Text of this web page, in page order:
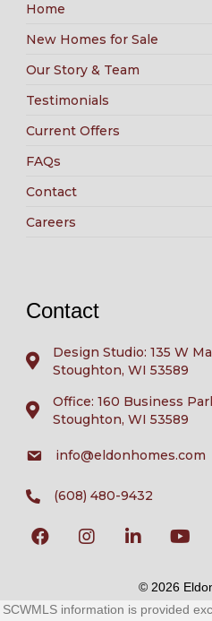
Home
New Homes for Sale
Our Story & Team
Testimonials
Current Offers
FAQs
Contact
Careers
Contact
Design Studio: 135 W
Stoughton, WI 53589
Office: 160 Business
Stoughton, WI 53589
info@eldonhomes.com
(608) 480-9432
© 2026
SCWMLS information is provided